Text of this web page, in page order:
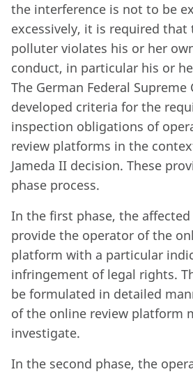
the interference is not to be
excessively, it is required that
polluter violates his or her
conduct, in particular his or
The German Federal Supreme
developed criteria for the
inspection obligations of
review platforms in the
Jameda II decision. These
phase process.
In the first phase, the
provide the operator of the
platform with a particular
infringement of legal rights.
be formulated in detailed
of the online review platform
investigate.
In the second phase, the